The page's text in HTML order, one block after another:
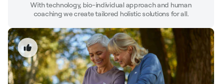
With technology, bio-individual approach and human
coaching we create tailored holistic solutions for all.